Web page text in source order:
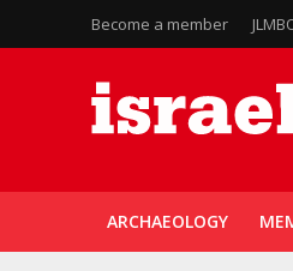
Become a member
ARCHAEOLOGY